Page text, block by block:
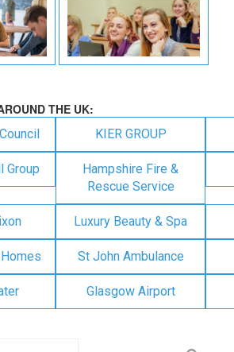
THE UK:
KIER GROUP
Group
Hampshire Fire &
Rescue Service
Luxury Beauty & Spa
St John Ambulance
Glasgow Airport